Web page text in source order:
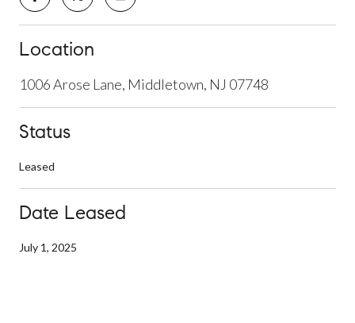
Location
1006 Arose Lane, Middletown, NJ 07748
Status
Leased
Date Leased
July 1, 2025